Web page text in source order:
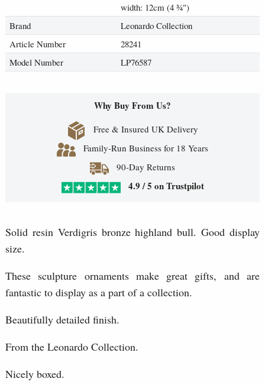
width: 12cm (4 ¾")
Brand
Leonardo Collection
Article Number
28241
Model Number
LP76587
Why Buy From Us?
Free & Insured UK Delivery
Family-Run Business for 18 Years
90-Day Returns
4.9 / 5 on Trustpilot
Solid resin Verdigris bronze highland bull. Good display
size.
These sculpture ornaments make great gifts, and are
fantastic to display as a part of a collection.
Beautifully detailed finish.
From the Leonardo Collection.
Nicely boxed.